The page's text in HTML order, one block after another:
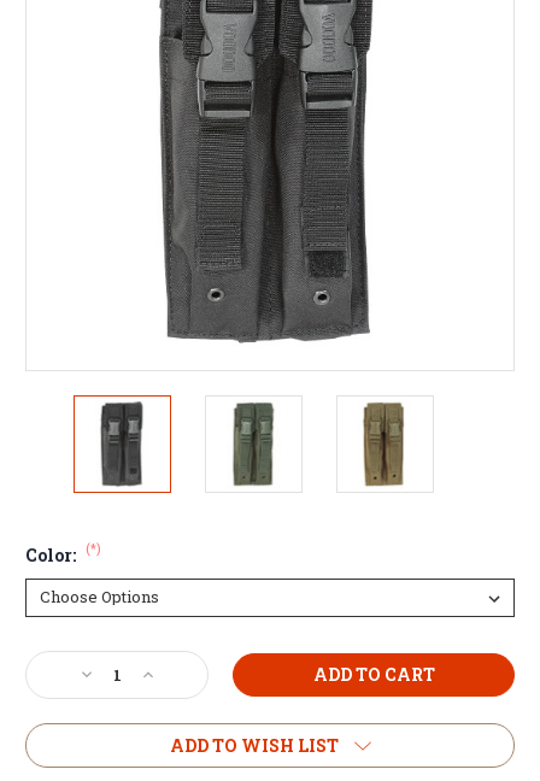
Color: (*)
Current
Stock:
Decrease
Quantity
of
Tactical
Increase
Quantity
of
Voodoo
Tactical
ADD TO WISH LIST